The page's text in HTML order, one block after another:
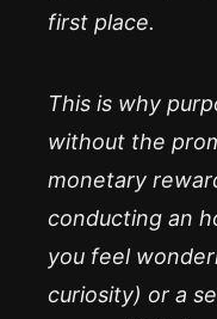
first place.
This is why
without the
monetary
conducting an
you feel
curiosity) or a